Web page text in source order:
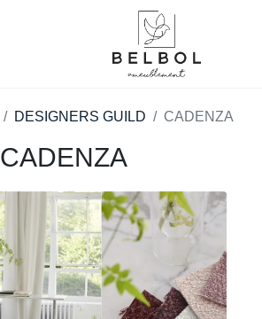
DESIGNERS GUILD CADENZA
CADENZA